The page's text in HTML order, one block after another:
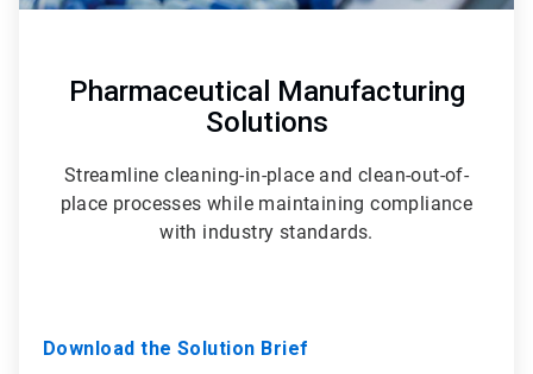
Pharmaceutical Manufacturing
Solutions
Streamline cleaning-in-place and clean-out-of-
place processes while maintaining compliance
with industry standards.
Download the Solution Brief